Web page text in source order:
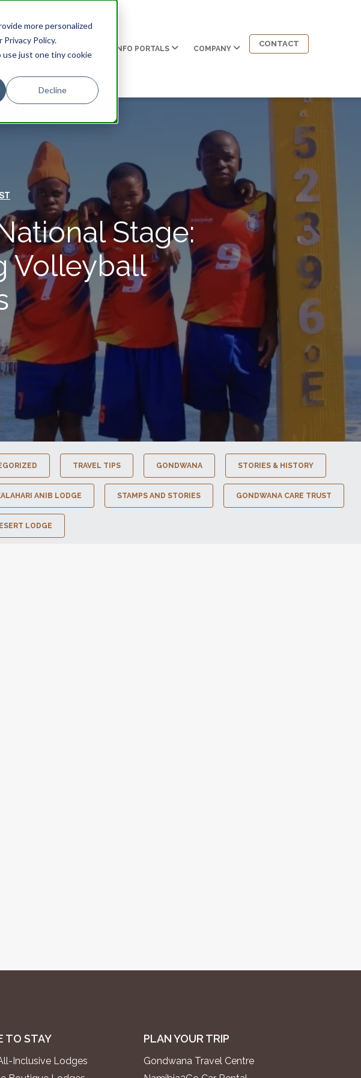
more personalized
Policy.
just one tiny cookie
Decline
INFO PORTALS COMPANY
CONTACT
Stage:
Volleyball
TRAVEL TIPS GONDWANA STORIES & HISTORY
ANIB LODGE STAMPS AND STORIES GONDWANA CARE TRUST
LODGE
TO STAY
Inclusive Lodges
PLAN YOUR TRIP
Gondwana Travel Centre